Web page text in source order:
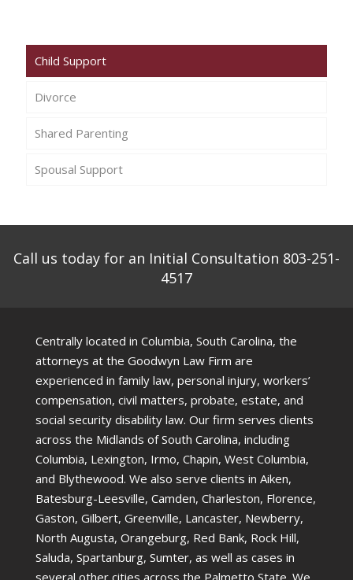
Child Support
Divorce
Shared Parenting
Spousal Support
Call us today for an Initial Consultation 803-251-
4517
Centrally located in Columbia, South Carolina, the
attorneys at the Goodwyn Law Firm are
experienced in family law, personal injury, workers’
compensation, civil matters, probate, estate, and
social security disability law. Our firm serves clients
across the Midlands of South Carolina, including
Columbia, Lexington, Irmo, Chapin, West Columbia,
and Blythewood. We also serve clients in Aiken,
Batesburg-Leesville, Camden, Charleston, Florence,
Gaston, Gilbert, Greenville, Lancaster, Newberry,
North Augusta, Orangeburg, Red Bank, Rock Hill,
Saluda, Spartanburg, Sumter, as well as cases in